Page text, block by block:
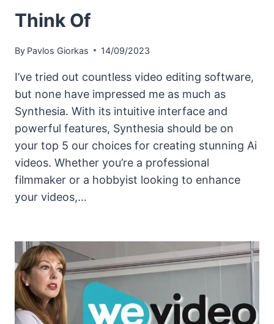
Think Of
By Pavlos Giorkas 14/09/2023
I’ve tried out countless video editing software,
but none have impressed me as much as
Synthesia. With its intuitive interface and
powerful features, Synthesia should be on
your top 5 our choices for creating stunning Ai
videos. Whether you’re a professional
filmmaker or a hobbyist looking to enhance
your videos,…